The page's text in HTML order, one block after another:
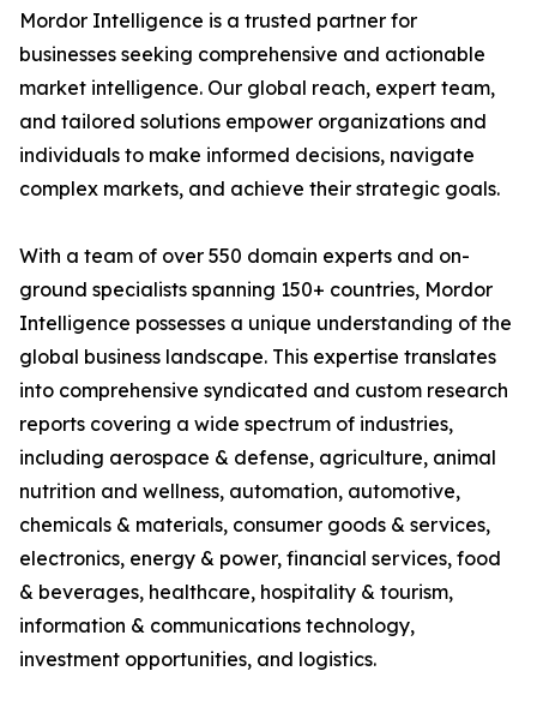
Mordor Intelligence is a trusted partner for
businesses seeking comprehensive and actionable
market intelligence. Our global reach, expert team,
and tailored solutions empower organizations and
individuals to make informed decisions, navigate
complex markets, and achieve their strategic goals.
With a team of over 550 domain experts and on-
ground specialists spanning 150+ countries, Mordor
Intelligence possesses a unique understanding of the
global business landscape. This expertise translates
into comprehensive syndicated and custom research
reports covering a wide spectrum of industries,
including aerospace & defense, agriculture, animal
nutrition and wellness, automation, automotive,
chemicals & materials, consumer goods & services,
electronics, energy & power, financial services, food
& beverages, healthcare, hospitality & tourism,
information & communications technology,
investment opportunities, and logistics.